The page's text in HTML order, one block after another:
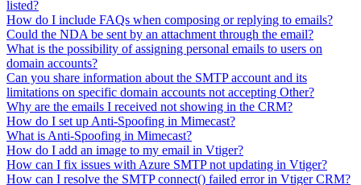
listed?
How do I include FAQs when composing or replying to emails?
Could the NDA be sent by an attachment through the email?
What is the possibility of assigning personal emails to users on
domain accounts?
Can you share information about the SMTP account and its
limitations on specific domain accounts not accepting Other?
Why are the emails I received not showing in the CRM?
How do I set up Anti-Spoofing in Mimecast?
What is Anti-Spoofing in Mimecast?
How do I add an image to my email in Vtiger?
How can I fix issues with Azure SMTP not updating in Vtiger?
How can I resolve the SMTP connect() failed error in Vtiger CRM?